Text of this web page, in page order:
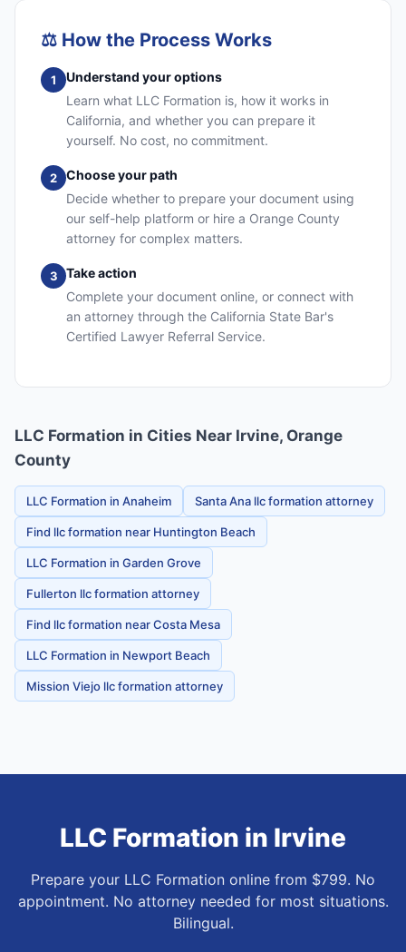
⚖️ How the Process Works
1
Understand your options
Learn what LLC Formation is, how it works in
California, and whether you can prepare it
yourself. No cost, no commitment.
2
Choose your path
Decide whether to prepare your document using
our self-help platform or hire a Orange County
attorney for complex matters.
3
Take action
Complete your document online, or connect with
an attorney through the California State Bar's
Certified Lawyer Referral Service.
LLC Formation in Cities Near Irvine, Orange
County
LLC Formation in Anaheim Santa Ana llc formation attorney
Find llc formation near Huntington Beach
LLC Formation in Garden Grove
Fullerton llc formation attorney
Find llc formation near Costa Mesa
LLC Formation in Newport Beach
Mission Viejo llc formation attorney
LLC Formation in Irvine
Prepare your LLC Formation online from $799. No
appointment. No attorney needed for most situations.
Bilingual.